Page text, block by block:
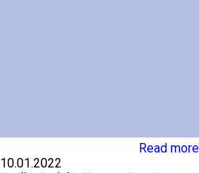
Read more
10.01.2022